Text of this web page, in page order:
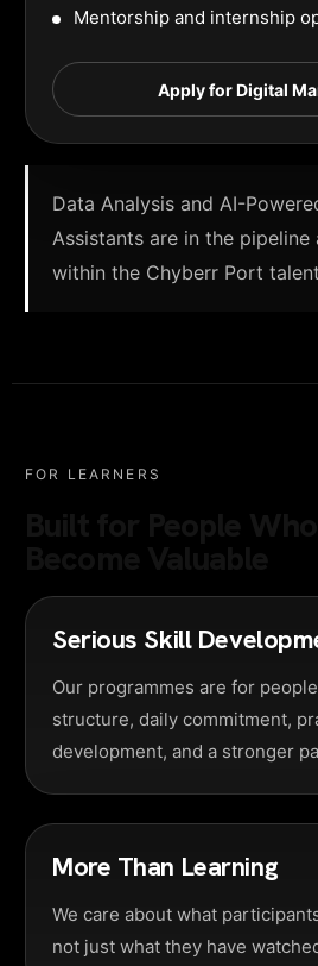
Mentorship and internship
Apply for Digital
Data Analysis and AI-
Assistants are in the
within the Chyberr Port
FOR LEARNERS
Serious Skill
Our programmes are for
structure, daily commitment,
development, and a stronger
More Than Learning
We care about what
not just what they have